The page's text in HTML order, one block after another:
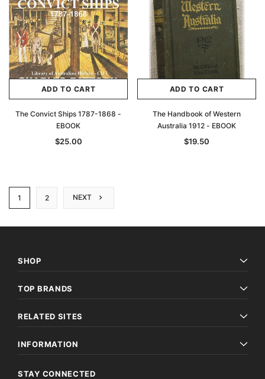
ADD TO CART
The Convict Ships 1787-1868 -
EBOOK
$25.00
ADD TO CART
The Handbook of Western
Australia 1912 - EBOOK
$19.50
1 2 NEXT
SHOP
TOP BRANDS
RELATED SITES
INFORMATION
STAY CONNECTED